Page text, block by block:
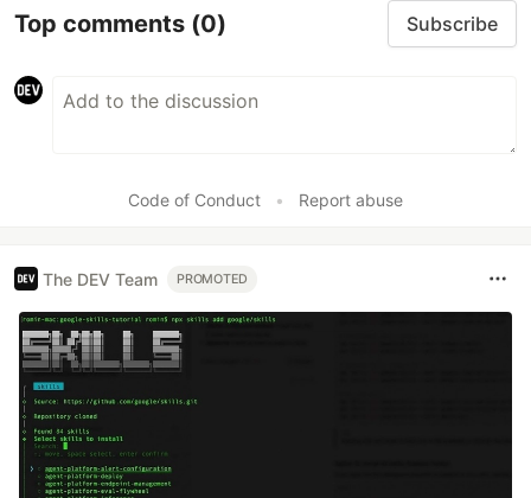
Top comments (0) Subscribe
Code of Conduct • Report abuse
The DEV Team PROMOTED